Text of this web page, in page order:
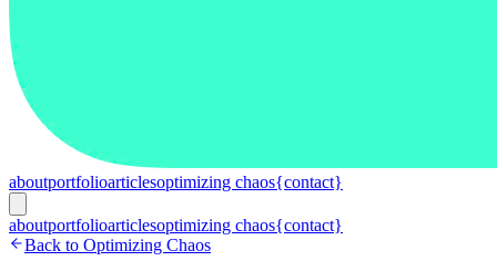
aboutportfolioarticlesoptimizing chaos{contact}
aboutportfolioarticlesoptimizing chaos{contact}
Back to Optimizing Chaos